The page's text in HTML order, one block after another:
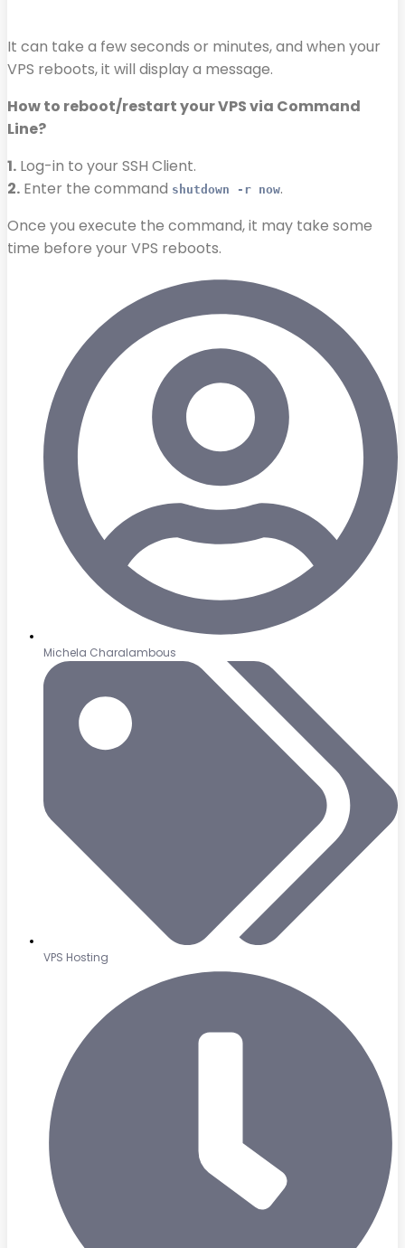
It can take a few seconds or minutes, and when your
VPS reboots, it will display a message.
How to reboot/restart your VPS via Command
Line?
1. Log-in to your SSH Client.
2. Enter the command shutdown -r now.
Once you execute the command, it may take some
time before your VPS reboots.
Michela Charalambous
VPS Hosting